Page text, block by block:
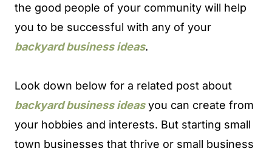
the good people of your community will help
you to be successful with any of your
backyard business ideas.
Look down below for a related post about
backyard business ideasyou can create from
your hobbies and interests. But starting small
town businesses that thrive or small business